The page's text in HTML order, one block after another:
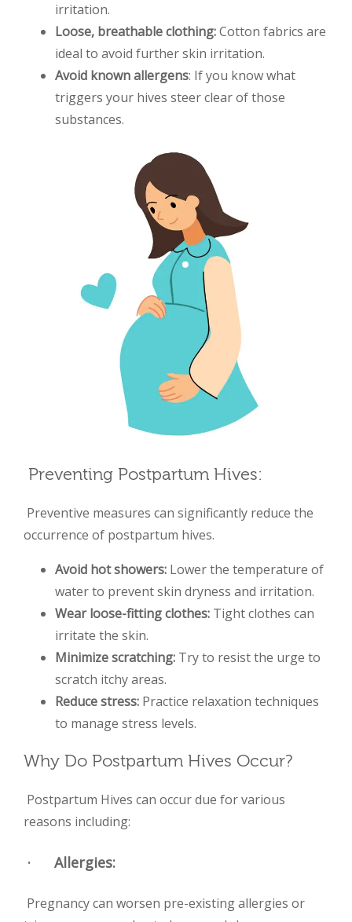
irritation.
Loose, breathable clothing:Cotton fabrics are
ideal to avoid further skin irritation.
Avoid known allergens: If you know what
triggers your hives steer clear of those
substances.
Preventing Postpartum Hives:
Preventive measures can significantly reduce the
occurrence of postpartum hives.
Avoid hot showers: Lower the temperature of
water to prevent skin dryness and irritation.
Wear loose-fitting clothes: Tight clothes can
irritate the skin.
Minimize scratching: Try to resist the urge to
scratch itchy areas.
Reduce stress: Practice relaxation techniques
to manage stress levels.
Why Do Postpartum Hives Occur?
Postpartum Hives can occur due for various
reasons including:
· Allergies:
Pregnancy can worsen pre-existing allergies or